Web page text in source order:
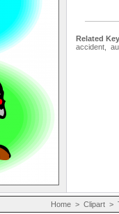
Related
accident
Home > Clipart >